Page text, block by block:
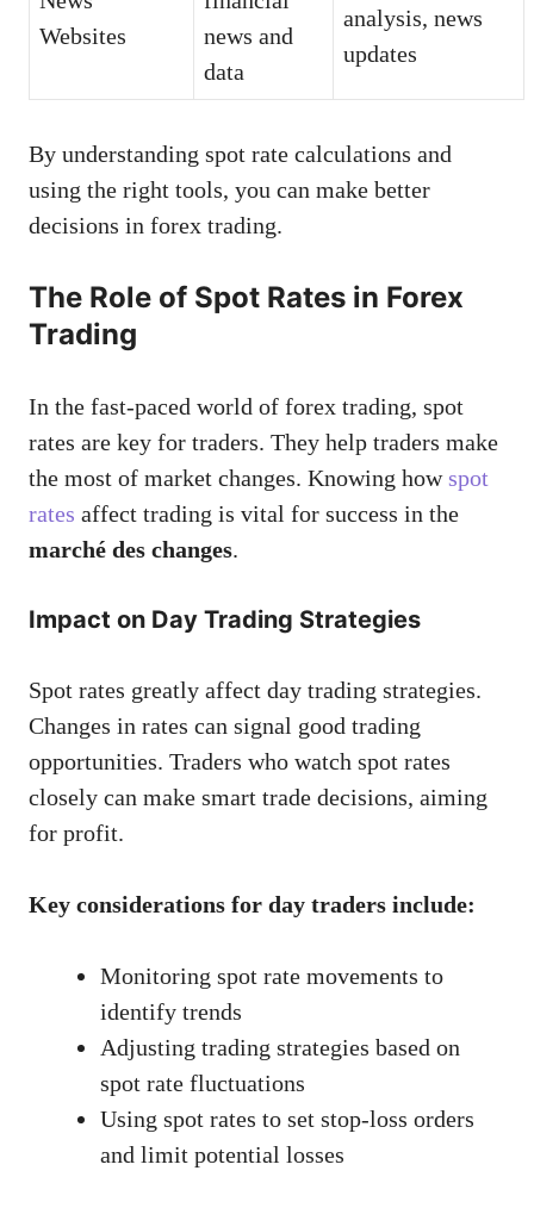
Websites
news and
data
analysis, news
updates
By understanding spot rate calculations and
using the right tools, you can make better
decisions in forex trading.
The Role of Spot Rates in Forex
Trading
In the fast-paced world of forex trading, spot
rates are key for traders. They help traders make
the most of market changes. Knowing howspot
rates affect trading is vital for success in the
marché des changes.
Impact on Day Trading Strategies
Spot rates greatly affect day trading strategies.
Changes in rates can signal good trading
opportunities. Traders who watch spot rates
closely can make smart trade decisions, aiming
for profit.
Key considerations for day traders include:
Monitoring spot rate movements to
identify trends
Adjusting trading strategies based on
spot rate fluctuations
Using spot rates to set stop-loss orders
and limit potential losses